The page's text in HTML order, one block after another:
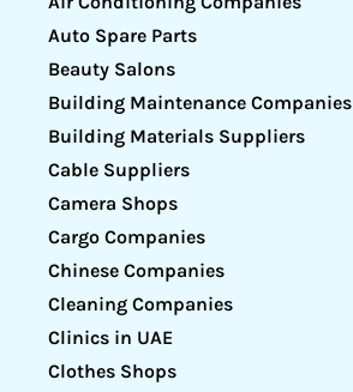
Auto Spare Parts
Beauty Salons
Building Maintenance Companies
Building Materials Suppliers
Cable Suppliers
Camera Shops
Cargo Companies
Chinese Companies
Cleaning Companies
Clinics in UAE
Clothes Shops